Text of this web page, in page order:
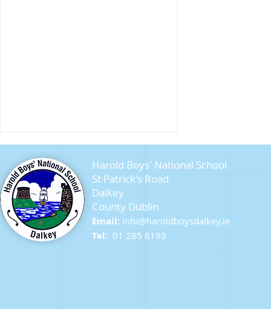
Seagull Chicks
Harold Boys' National School
St Patrick's Road
Dalkey
County Dublin
Email: info@haroldboysdalkey.ie
Tel: 01 285 6193